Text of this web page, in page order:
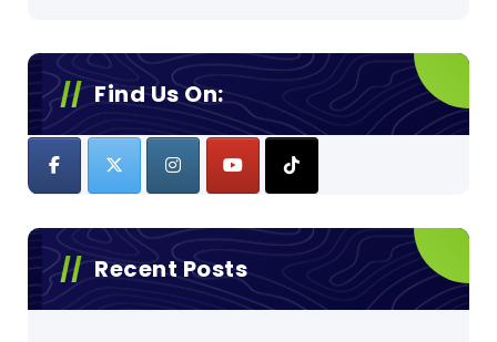
Find Us On:
Recent Posts